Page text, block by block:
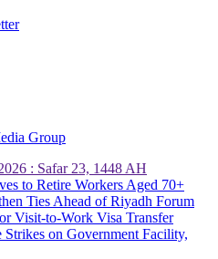
Group
: Safar 23, 1448 AH
to Retire Workers Aged 70+
Ties Ahead of Riyadh Forum
Visit-to-Work Visa Transfer
on Government Facility,